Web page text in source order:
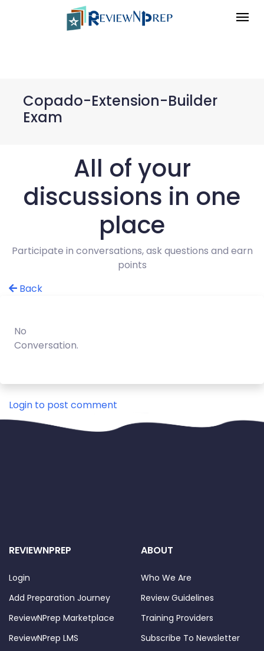
Copado-Extension-Builder
Exam
All of your
discussions in one
place
Participate in conversations, ask questions and earn
points
Back
No
Conversation.
Login to post comment
REVIEWNPREP
Login
Add Preparation Journey
ReviewNPrep Marketplace
ReviewNPrep LMS
ABOUT
Who We Are
Review Guidelines
Training Providers
Subscribe To Newsletter